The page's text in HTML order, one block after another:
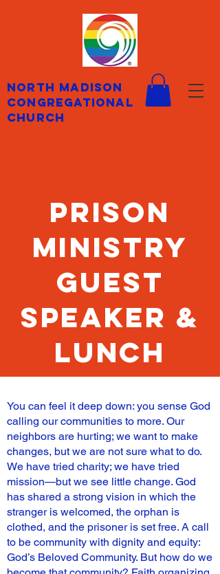
North Madison
Congregational
Church
prison
ministry
guest
speaker &
lunch
You can feel it deep down: you sense God
calling our communities to more. Our
neighbors are hurting; we want to make
changes, but we are not sure what to do.
We have tried charity; we have tried
mission—but we see little change. God
has shared a strong vision in which the
stranger is welcomed, the orphan is
clothed, and the prisoner is set free. A call
to be community with dignity and equity:
God’s Beloved Community. But how do we